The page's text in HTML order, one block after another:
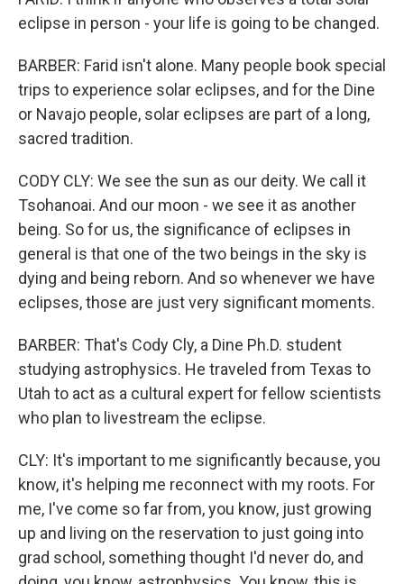
eclipse in person - your life is going to be changed.
BARBER: Farid isn't alone. Many people book special
trips to experience solar eclipses, and for the Dine
or Navajo people, solar eclipses are part of a long,
sacred tradition.
CODY CLY: We see the sun as our deity. We call it
Tsohanoai. And our moon - we see it as another
being. So for us, the significance of eclipses in
general is that one of the two beings in the sky is
dying and being reborn. And so whenever we have
eclipses, those are just very significant moments.
BARBER: That's Cody Cly, a Dine Ph.D. student
studying astrophysics. He traveled from Texas to
Utah to act as a cultural expert for fellow scientists
who plan to livestream the eclipse.
CLY: It's important to me significantly because, you
know, it's helping me reconnect with my roots. For
me, I've come so far from, you know, just growing
up and living on the reservation to just going into
grad school, something thought I'd never do, and